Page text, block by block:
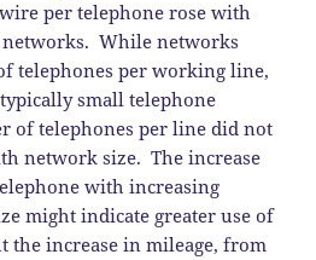
per telephone rose with
networks. While networks
telephones per working line,
small telephone
of telephones per line did not
network size. The increase
with increasing
might indicate greater use of
increase in mileage, from